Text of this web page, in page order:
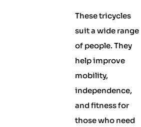
These tricycles
suit a wide range
of people. They
help improve
mobility,
independence,
and fitness for
those who need